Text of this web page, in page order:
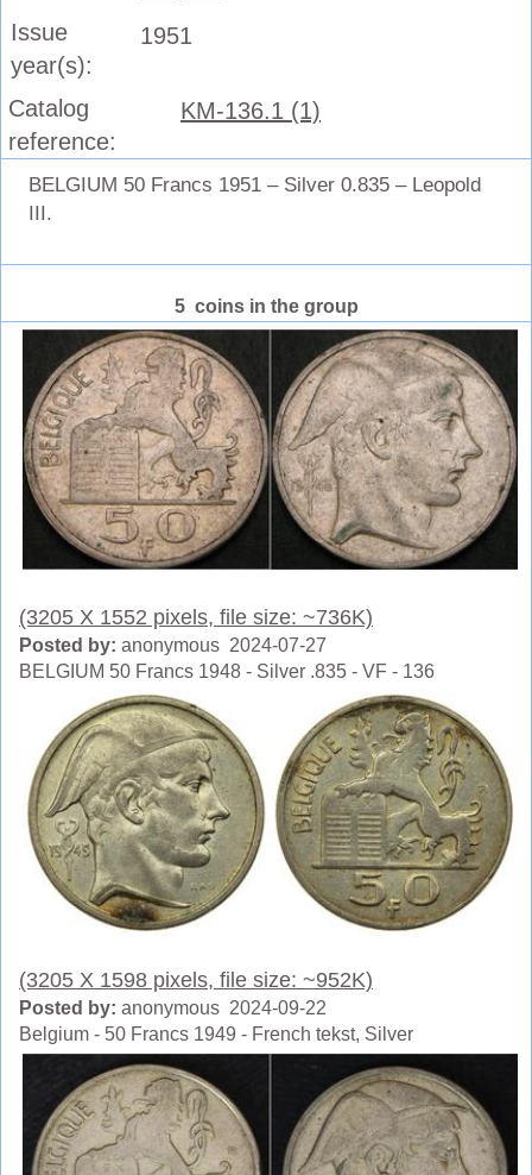
Issue
year(s):
1951
Catalog
reference:
KM-136.1 (1)
BELGIUM 50 Francs 1951 – Silver 0.835 – Leopold
III.
5 coins in the group
(3205 X 1552 pixels, file size: ~736K)
Posted by: anonymous 2024-07-27
BELGIUM 50 Francs 1948 - Silver .835 - VF - 136
(3205 X 1598 pixels, file size: ~952K)
Posted by: anonymous 2024-09-22
Belgium - 50 Francs 1949 - French tekst, Silver